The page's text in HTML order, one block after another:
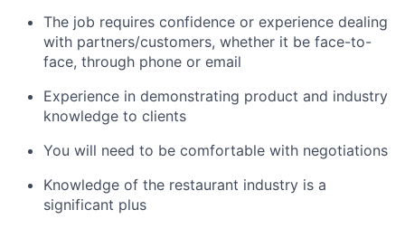
The job requires confidence or experience dealing
with partners/customers, whether it be face-to-
face, through phone or email
Experience in demonstrating product and industry
knowledge to clients
You will need to be comfortable with negotiations
Knowledge of the restaurant industry is a
significant plus